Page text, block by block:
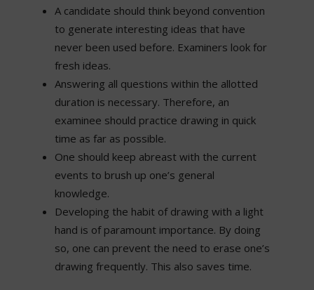
A candidate should think beyond convention
to generate interesting ideas that have
never been used before. Examiners look for
fresh ideas.
Answering all questions within the allotted
duration is necessary. Therefore, an
examinee should practice drawing in quick
time as far as possible.
One should keep abreast with the current
events to brush up one’s general
knowledge.
Developing the habit of drawing with a light
hand is of paramount importance. By doing
so, one can prevent the need to erase one’s
drawing frequently. This also saves time.